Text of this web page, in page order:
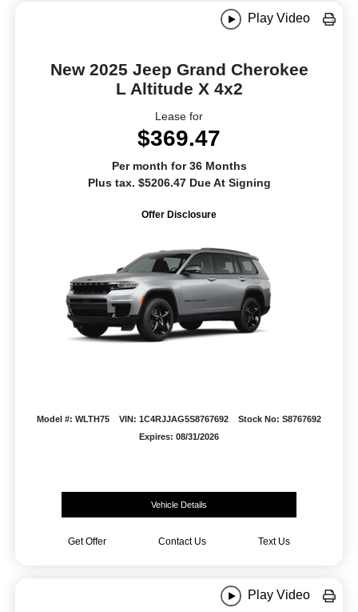
Play Video
New 2025 Jeep Grand Cherokee
L Altitude X 4x2
Lease for
$369.47
Per month for 36 Months
Plus tax. $5206.47 Due At Signing
Offer Disclosure
Model #: WLTH75 VIN: 1C4RJJAG5S8767692
Stock No: S8767692
Expires: 08/31/2026
Vehicle Details
Get Offer Contact Us Text Us
Play Video